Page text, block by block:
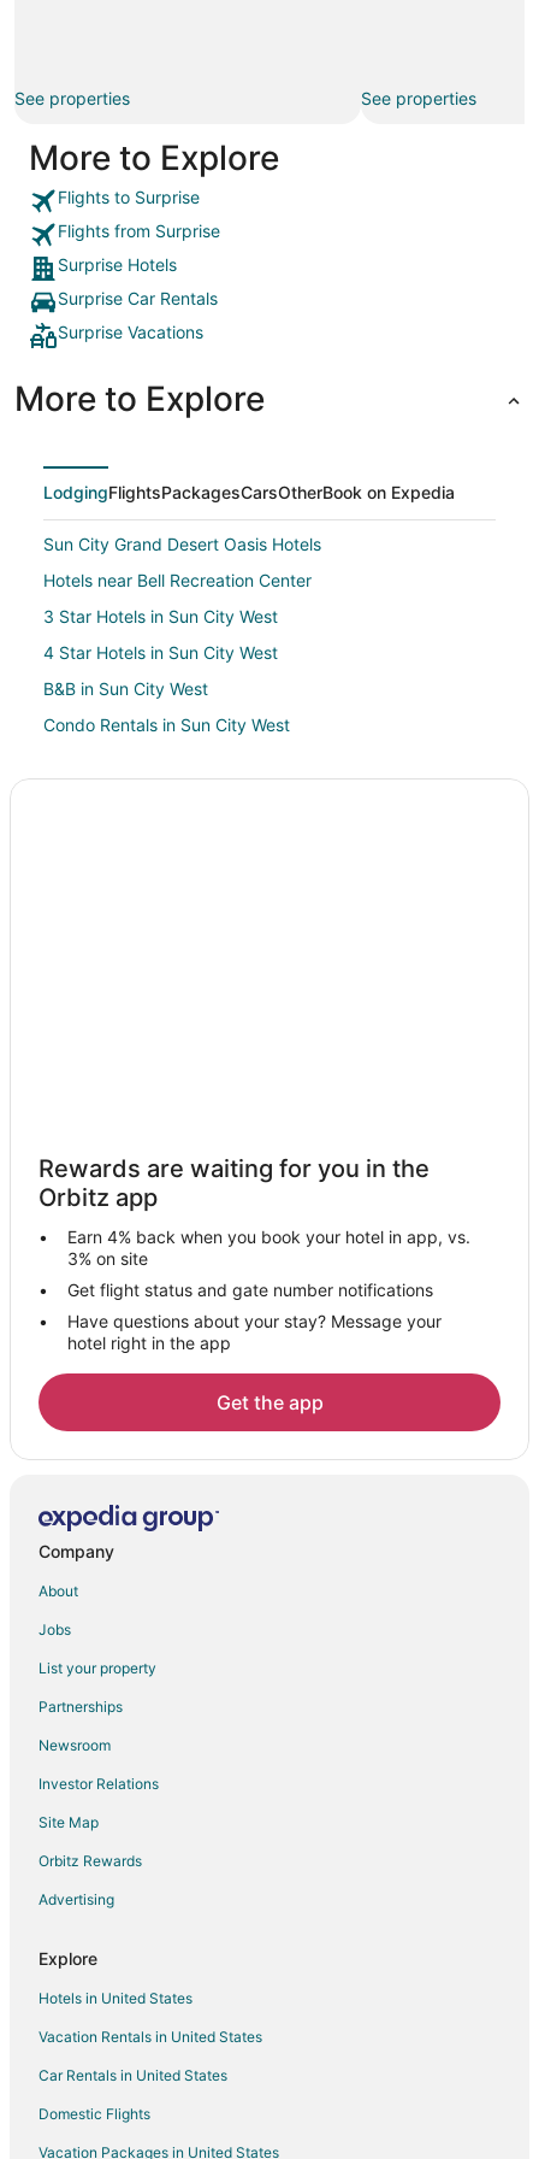
See properties See properties
More to Explore
Flights to Surprise
Flights from Surprise
Surprise Hotels
Surprise Car Rentals
Surprise Vacations
More to Explore
LodgingFlightsPackagesCarsOtherBook on Expedia
Sun City Grand Desert Oasis Hotels
Hotels near Bell Recreation Center
3 Star Hotels in Sun City West
4 Star Hotels in Sun City West
B&B in Sun City West
Condo Rentals in Sun City West
Golf Resorts & in Youngtown
Hotels with Suites in Youngtown
Hotels with Air Conditioning in Youngtown
Luxury Hotels in Youngtown
Pet Friendly Hotels in Youngtown
Youngtown Hotels
Motels in Youngtown
Rancho Gabriela Hotels
3 Star Hotels in El Mirage
Apartments in El Mirage
B&B in El Mirage
Condo Rentals in El Mirage
Cottages in El Mirage
Extended Stay Hotels in El Mirage
Guest Houses in El Mirage
El Mirage Hotels
Rv Parks in El Mirage
Rewards are waiting for you in the
Orbitz app
Earn 4% back when you book your hotel in app, vs.
3% on site
Get flight status and gate number notifications
Have questions about your stay? Message your
hotel right in the app
Get the app
Company
About
Jobs
List your property
Partnerships
Newsroom
Investor Relations
Site Map
Orbitz Rewards
Advertising
Explore
Hotels in United States
Vacation Rentals in United States
Car Rentals in United States
Domestic Flights
Vacation Packages in United States